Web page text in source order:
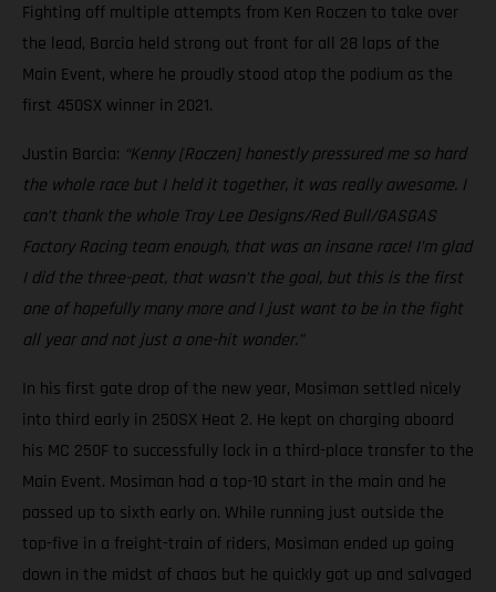
Fighting off multiple attempts from Ken Roczen to take over
the lead, Barcia held strong out front for all 28 laps of the
Main Event, where he proudly stood atop the podium as the
first 450SX winner in 2021.
Justin Barcia: “Kenny [Roczen] honestly pressured me so hard
the whole race but I held it together, it was really awesome. I
can’t thank the whole Troy Lee Designs/Red Bull/GASGAS
Factory Racing team enough, that was an insane race! I’m glad
I did the three-peat, that wasn’t the goal, but this is the first
one of hopefully many more and I just want to be in the fight
all year and not just a one-hit wonder.”
In his first gate drop of the new year, Mosiman settled nicely
into third early in 250SX Heat 2. He kept on charging aboard
his MC 250F to successfully lock in a third-place transfer to the
Main Event. Mosiman had a top-10 start in the main and he
passed up to sixth early on. While running just outside the
top-five in a freight-train of riders, Mosiman ended up going
down in the midst of chaos but he quickly got up and salvaged